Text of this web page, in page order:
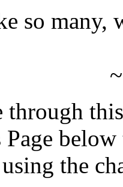
so many,
through
Page
the